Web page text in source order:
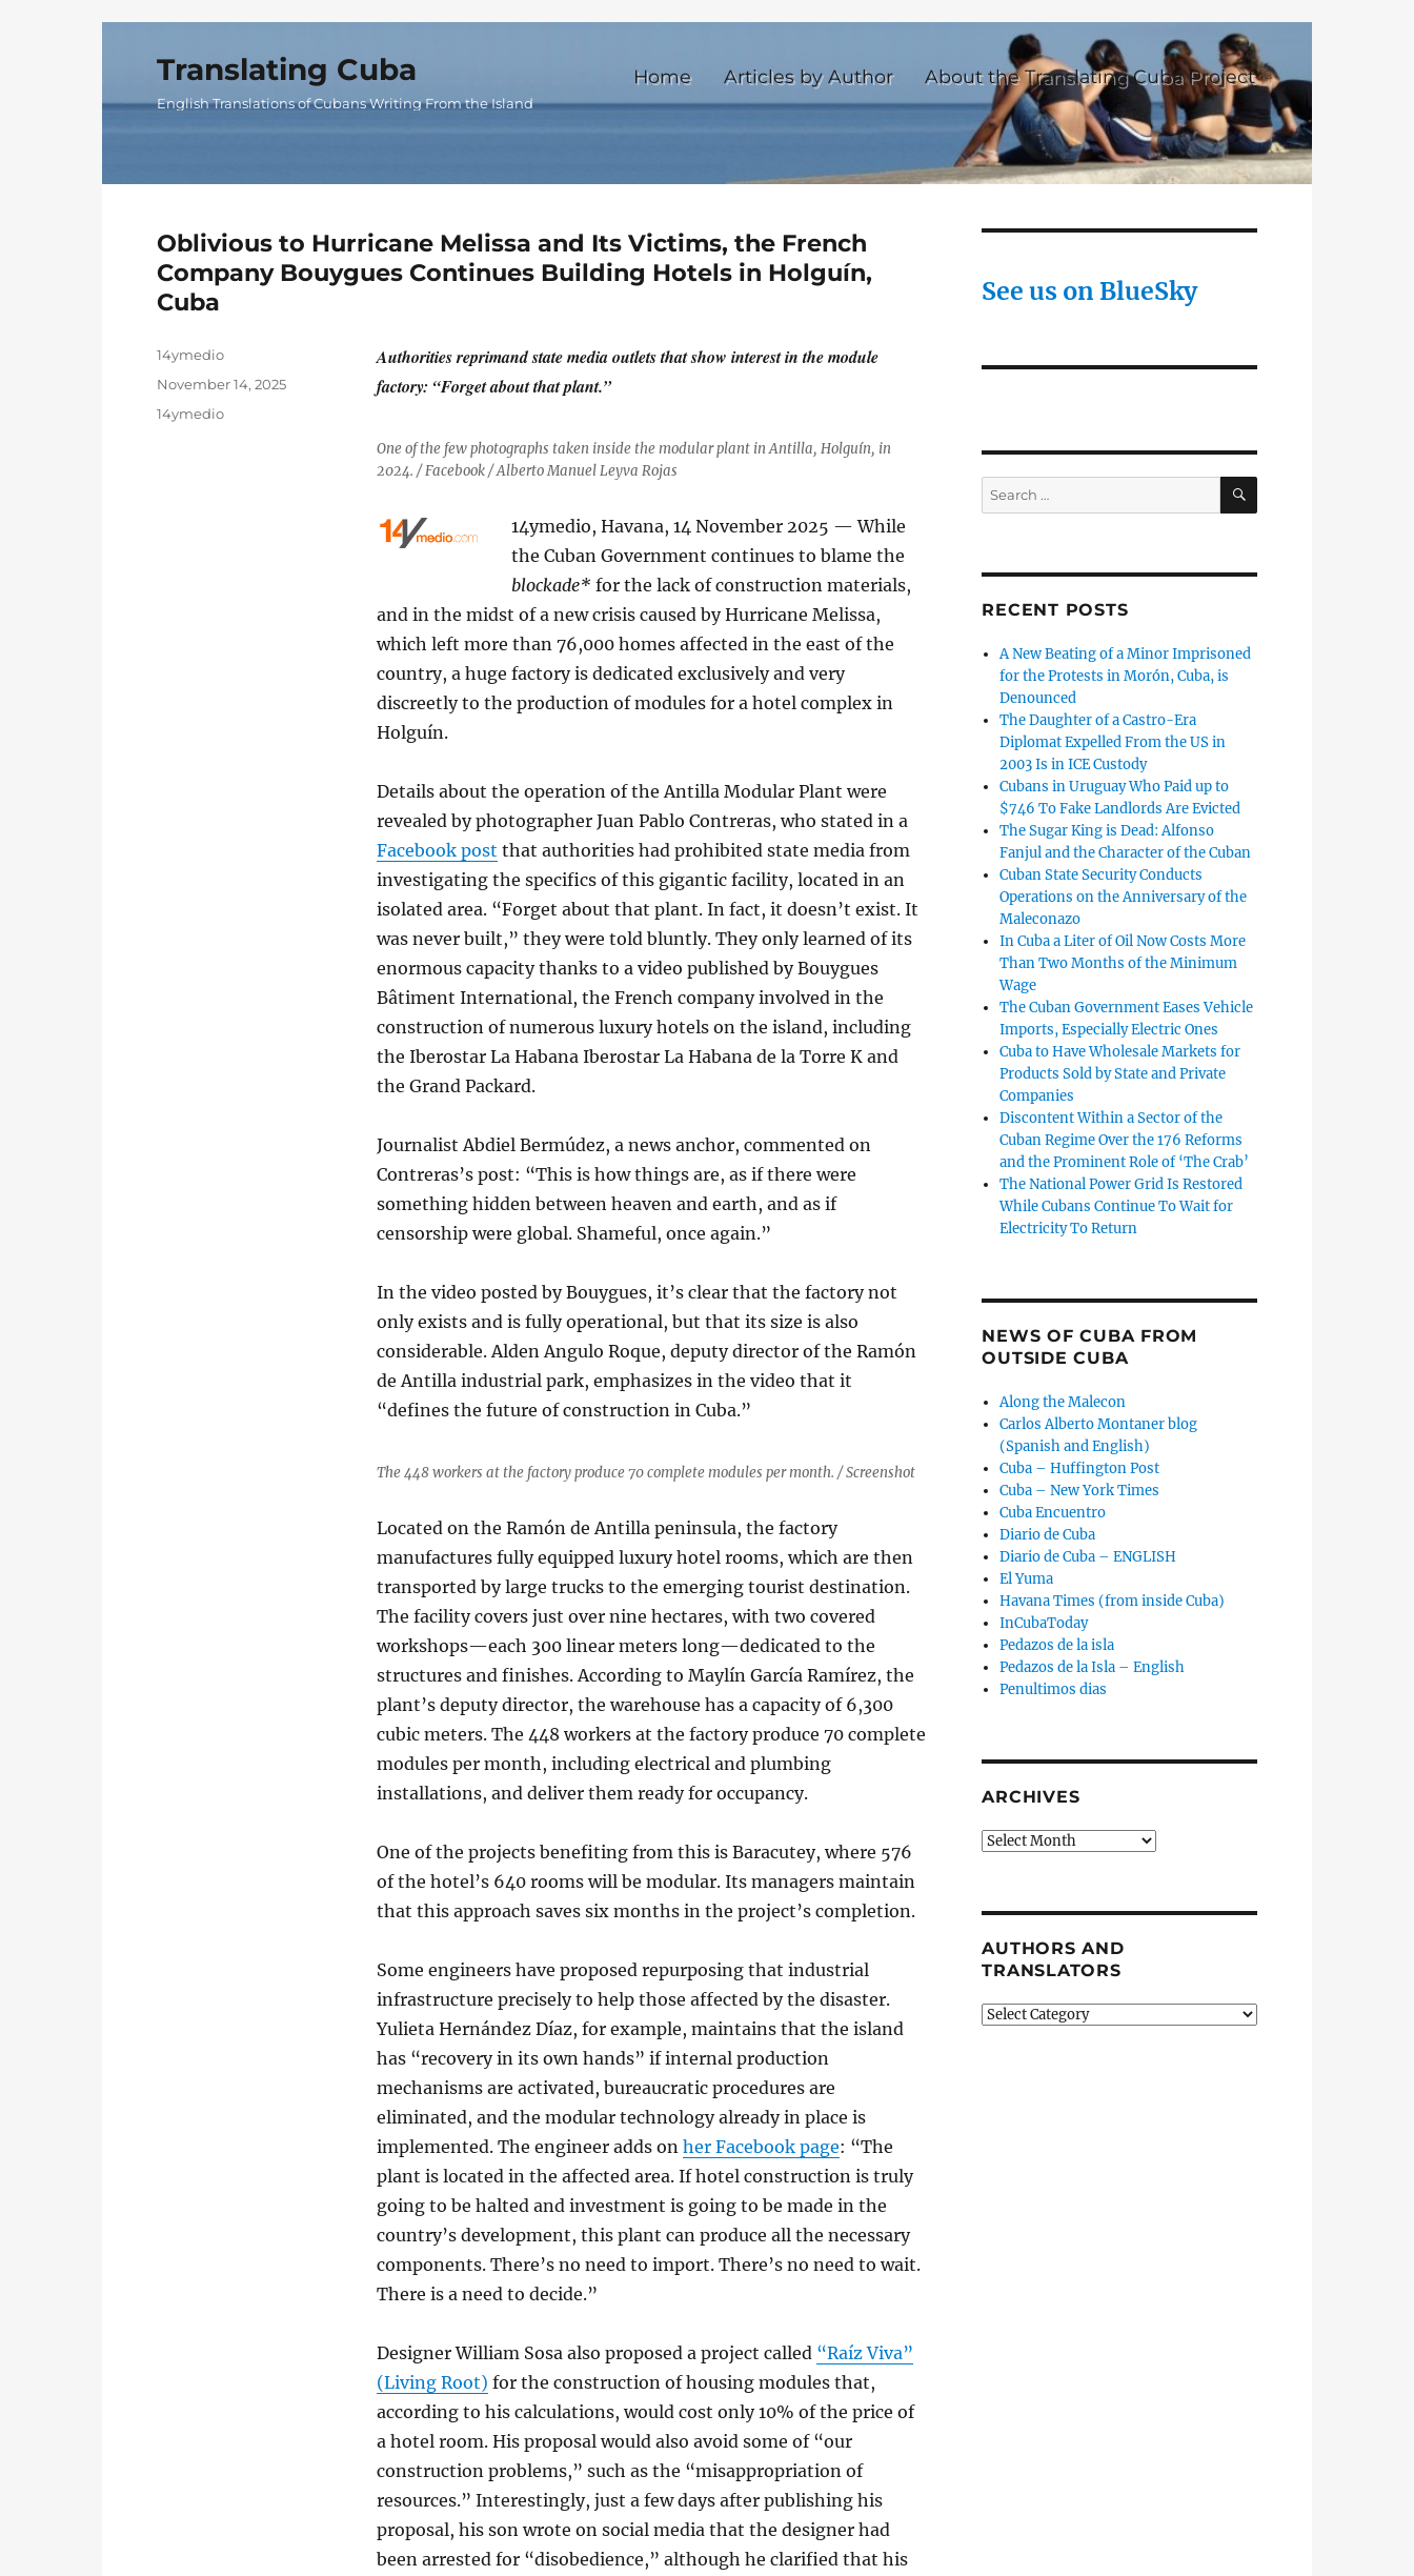
Translating Cuba
English Translations of Cubans Writing From the Island
Home Articles by Author About the Translating Cuba Project
Oblivious to Hurricane Melissa and Its Victims, the French
Company Bouygues Continues Building Hotels in Holguín,
Cuba
Authorities reprimand state media outlets that show interest in the module
factory: “Forget about that plant.”
One of the few photographs taken inside the modular plant in Antilla, Holguín, in
2024. / Facebook / Alberto Manuel Leyva Rojas
14ymedio, Havana, 14 November 2025 — While
the Cuban Government continues to blame the
blockade* for the lack of construction materials,
and in the midst of a new crisis caused by Hurricane Melissa,
which left more than 76,000 homes affected in the east of the
country, a huge factory is dedicated exclusively and very
discreetly to the production of modules for a hotel complex in
Holguín.
Details about the operation of the Antilla Modular Plant were
revealed by photographer Juan Pablo Contreras, who stated in a
Facebook post that authorities had prohibited state media from
investigating the specifics of this gigantic facility, located in an
isolated area. “Forget about that plant. In fact, it doesn’t exist. It
was never built,” they were told bluntly. They only learned of its
enormous capacity thanks to a video published by Bouygues
Bâtiment International, the French company involved in the
construction of numerous luxury hotels on the island, including
the Iberostar La Habana Iberostar La Habana de la Torre K and
the Grand Packard.
Journalist Abdiel Bermúdez, a news anchor, commented on
Contreras’s post: “This is how things are, as if there were
something hidden between heaven and earth, and as if
censorship were global. Shameful, once again.”
In the video posted by Bouygues, it’s clear that the factory not
only exists and is fully operational, but that its size is also
considerable. Alden Angulo Roque, deputy director of the Ramón
de Antilla industrial park, emphasizes in the video that it
“defines the future of construction in Cuba.”
The 448 workers at the factory produce 70 complete modules per month. / Screenshot
Located on the Ramón de Antilla peninsula, the factory
manufactures fully equipped luxury hotel rooms, which are then
transported by large trucks to the emerging tourist destination.
The facility covers just over nine hectares, with two covered
workshops—each 300 linear meters long—dedicated to the
structures and finishes. According to Maylín García Ramírez, the
plant’s deputy director, the warehouse has a capacity of 6,300
cubic meters. The 448 workers at the factory produce 70 complete
modules per month, including electrical and plumbing
installations, and deliver them ready for occupancy.
One of the projects benefiting from this is Baracutey, where 576
of the hotel’s 640 rooms will be modular. Its managers maintain
that this approach saves six months in the project’s completion.
Some engineers have proposed repurposing that industrial
infrastructure precisely to help those affected by the disaster.
Yulieta Hernández Díaz, for example, maintains that the island
has “recovery in its own hands” if internal production
mechanisms are activated, bureaucratic procedures are
eliminated, and the modular technology already in place is
implemented. The engineer adds onher Facebook page: “The
plant is located in the affected area. If hotel construction is truly
going to be halted and investment is going to be made in the
country’s development, this plant can produce all the necessary
components. There’s no need to import. There’s no need to wait.
There is a need to decide.”
Designer William Sosa also proposed a project called “Raíz Viva”
(Living Root) for the construction of housing modules that,
according to his calculations, would cost only 10% of the price of
a hotel room. His proposal would also avoid some of “our
construction problems,” such as the “misappropriation of
resources.” Interestingly, just a few days after publishing his
proposal, his son wrote on social media that the designer had
been arrested for “disobedience,” although he clarified that his
Author
14ymedio
Posted
November 14, 2025
Categories
14ymedio
See us on BlueSky
Search
for:
SEARCH
RECENT POSTS
A New Beating of a Minor Imprisoned
for the Protests in Morón, Cuba, is
Denounced
The Daughter of a Castro-Era
Diplomat Expelled From the US in
2003 Is in ICE Custody
Cubans in Uruguay Who Paid up to
$746 To Fake Landlords Are Evicted
The Sugar King is Dead: Alfonso
Fanjul and the Character of the Cuban
Cuban State Security Conducts
Operations on the Anniversary of the
Maleconazo
In Cuba a Liter of Oil Now Costs More
Than Two Months of the Minimum
Wage
The Cuban Government Eases Vehicle
Imports, Especially Electric Ones
Cuba to Have Wholesale Markets for
Products Sold by State and Private
Companies
Discontent Within a Sector of the
Cuban Regime Over the 176 Reforms
and the Prominent Role of ‘The Crab’
The National Power Grid Is Restored
While Cubans Continue To Wait for
Electricity To Return
NEWS OF CUBA FROM
OUTSIDE CUBA
Along the Malecon
Carlos Alberto Montaner blog
(Spanish and English)
Cuba – Huffington Post
Cuba – New York Times
Cuba Encuentro
Diario de Cuba
Diario de Cuba – ENGLISH
El Yuma
Havana Times (from inside Cuba)
InCubaToday
Pedazos de la isla
Pedazos de la Isla – English
Penultimos dias
ARCHIVES
Archives
AUTHORS AND
TRANSLATORS
Authors